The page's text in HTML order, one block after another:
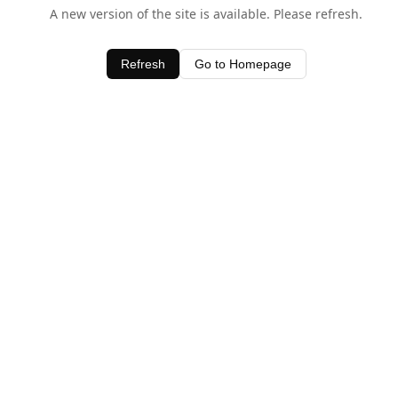
A new version of the site is available. Please refresh.
Refresh Go to Homepage